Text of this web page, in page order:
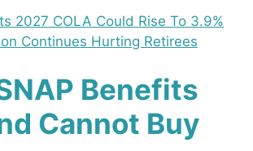
2027 COLA Could Rise To 3.9%
Continues Hurting Retirees
Benefits
Cannot Buy